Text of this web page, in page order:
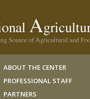
ABOUT THE CENTER
PROFESSIONAL STAFF
PARTNERS